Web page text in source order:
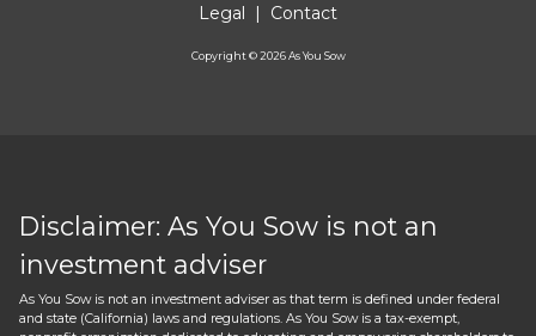
Legal | Contact
Copyright ©2026As You Sow
Disclaimer: As You Sow is not an
investment adviser
As You Sow is not an investment adviser as that term is defined under federal
and state (California) laws and regulations. As You Sow is a tax-exempt,